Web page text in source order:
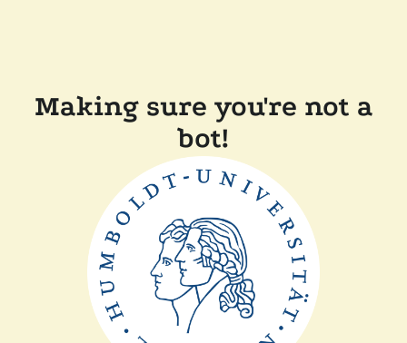
Making sure you're not a
bot!